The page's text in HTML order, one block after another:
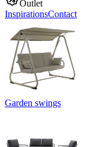
Outlet
InspirationsContact
Garden swings